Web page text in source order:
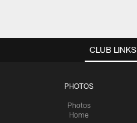
CLUB LINKS
PHOTOS
Photos
Home